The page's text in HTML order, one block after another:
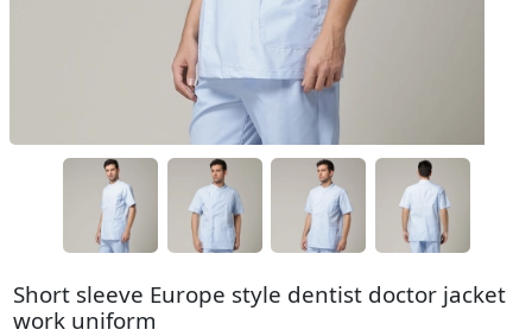
Short sleeve Europe style dentist doctor jacket
work uniform